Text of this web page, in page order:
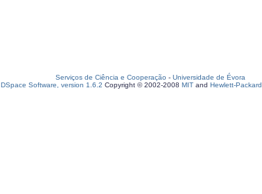
Serviços de Ciência e Cooperação - Universidade de Évora
DSpace Software, version 1.6.2 Copyright © 2002-2008 MIT and Hewlett-Packard